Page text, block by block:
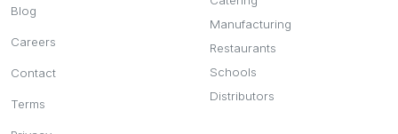
Blog
Careers
Contact
Terms
Manufacturing
Restaurants
Schools
Distributors